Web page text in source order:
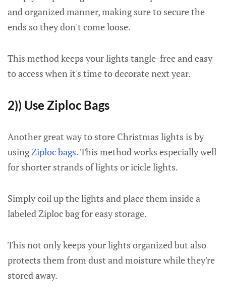
and organized manner, making sure to secure the
ends so they don't come loose.
This method keeps your lights tangle-free and easy
to access when it's time to decorate next year.
2)) Use Ziploc Bags
Another great way to store Christmas lights is by
usingZiploc bags. This method works especially well
for shorter strands of lights or icicle lights.
Simply coil up the lights and place them inside a
labeled Ziploc bag for easy storage.
This not only keeps your lights organized but also
protects them from dust and moisture while they're
stored away.